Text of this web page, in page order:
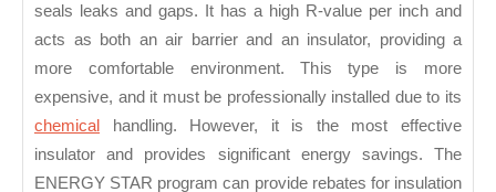
seals leaks and gaps. It has a high R-value per inch and
acts as both an air barrier and an insulator, providing a
more comfortable environment. This type is more
expensive, and it must be professionally installed due to its
chemical handling. However, it is the most effective
insulator and provides significant energy savings. The
ENERGY STAR program can provide rebates for insulation